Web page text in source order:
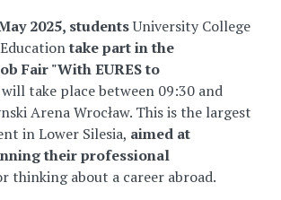
2025, studentsUniversity College
take part in the
Fair "With EURES to
take place between 09:30 and
Arena Wrocław. This is the largest
in Lower Silesia, aimed at
their professional
thinking about a career abroad.